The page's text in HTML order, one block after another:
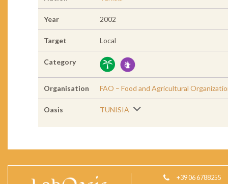
Year 2002
Target Local
Category
Organisation FAO – Food and Agricultural
Oasis TUNISIA
+39 06 6788255